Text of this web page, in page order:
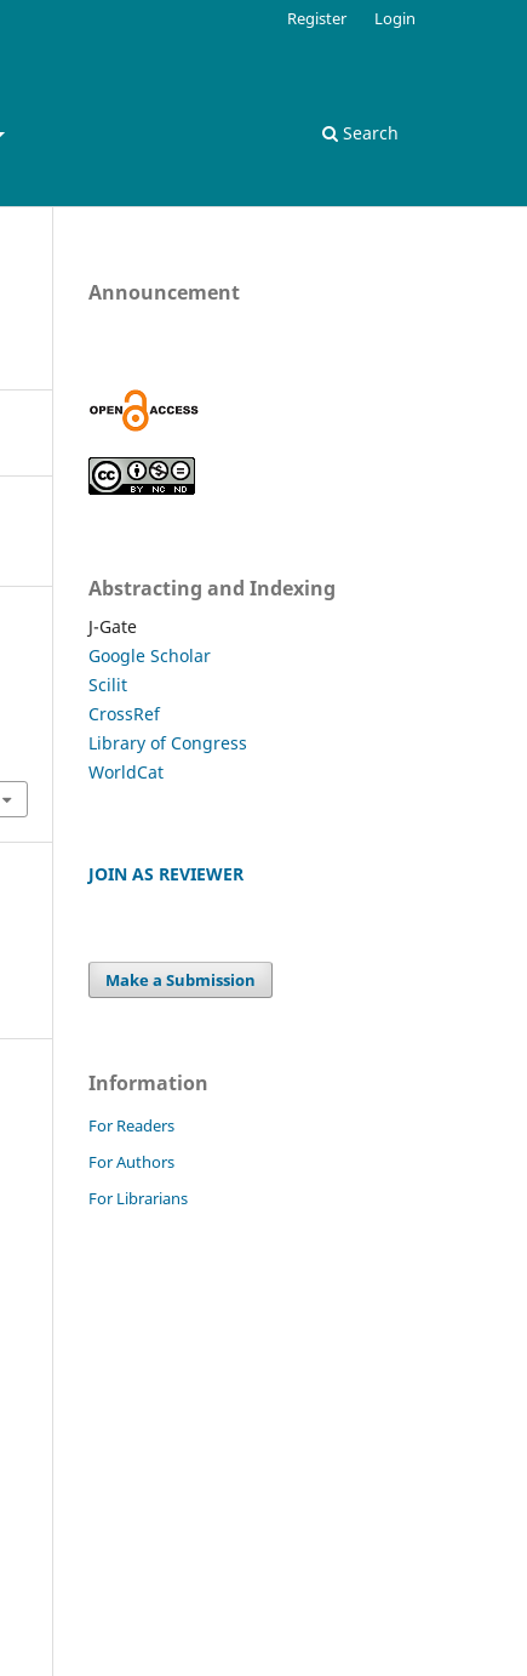
Search
Register Login
Announcement
Abstracting and Indexing
J-Gate
Google Scholar
Scilit
CrossRef
Library of Congress
WorldCat
JOIN AS REVIEWER
Make a Submission
Information
For Readers
For Authors
For Librarians